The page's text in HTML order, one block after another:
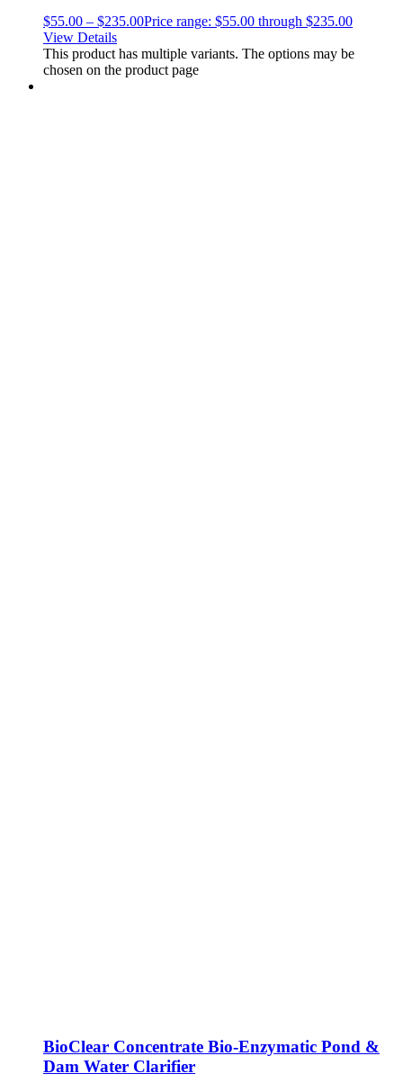
$55.00 – $235.00Price range: $55.00 through $235.00
View Details
This product has multiple variants. The options may be
chosen on the product page
BioClear Concentrate Bio-Enzymatic Pond &
Dam Water Clarifier